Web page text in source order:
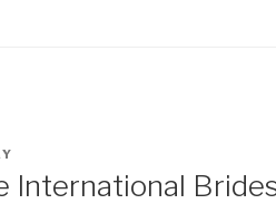
International